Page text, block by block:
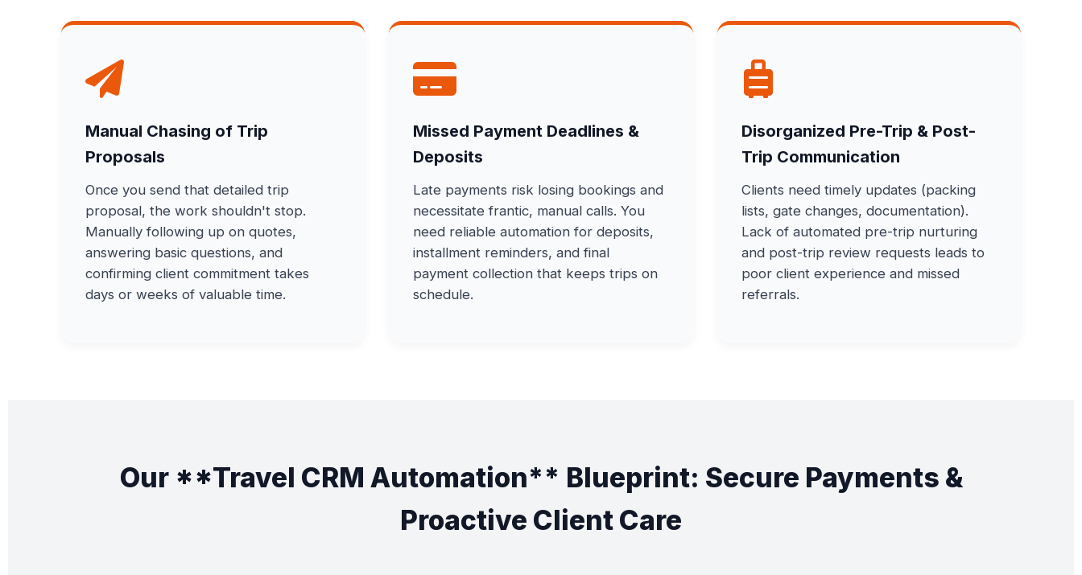
Manual Chasing of Trip
Proposals
Once you send that detailed trip
proposal, the work shouldn't stop.
Manually following up on quotes,
answering basic questions, and
confirming client commitment takes
days or weeks of valuable time.
Missed Payment Deadlines &
Deposits
Late payments risk losing bookings and
necessitate frantic, manual calls. You
need reliable automation for deposits,
installment reminders, and final
payment collection that keeps trips on
schedule.
Disorganized Pre-Trip & Post-
Trip Communication
Clients need timely updates (packing
lists, gate changes, documentation).
Lack of automated pre-trip nurturing
and post-trip review requests leads to
poor client experience and missed
referrals.
Our **Travel CRM Automation** Blueprint: Secure Payments &
Proactive Client Care